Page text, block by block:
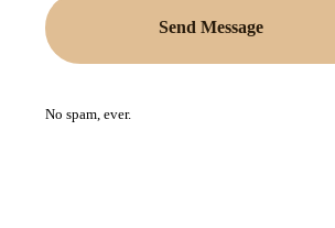
Send Message
No spam, ever.